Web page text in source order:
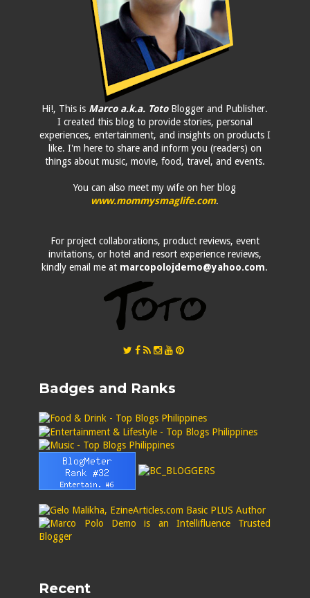
Hi!, This is Marco a.k.a. TotoBlogger and Publisher.
I created this blog to provide stories, personal
experiences, entertainment, and insights on products I
like. I'm here to share and inform you (readers) on
things about music, movie, food, travel, and events.
You can also meet my wife on her blog
www.mommysmaglife.com.
For project collaborations, product reviews, event
invitations, or hotel and resort experience reviews,
kindly email me at marcopolojdemo@yahoo.com.
Badges and Ranks
Recent